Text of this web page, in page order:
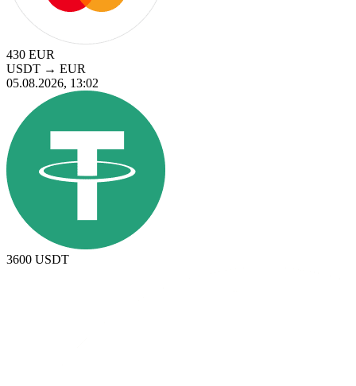
430 EUR
USDT → EUR
05.08.2026, 13:02
3600 USDT